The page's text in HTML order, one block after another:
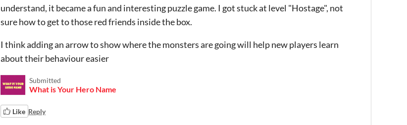
understand, it became a fun and interesting puzzle game. I got stuck at level "Hostage", not
sure how to get to those red friends inside the box.
I think adding an arrow to show where the monsters are going will help new players learn
about their behaviour easier
Submitted
What is Your Hero Name
Like Reply